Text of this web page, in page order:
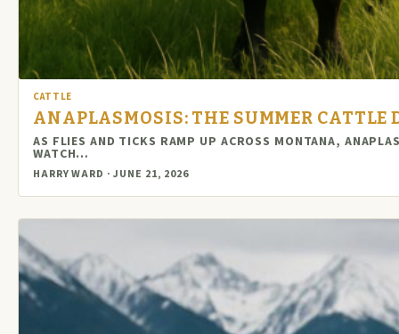
CATTLE
ANAPLASMOSIS: THE SUMMER CATTLE
AS FLIES AND TICKS RAMP UP ACROSS MONTANA,
WATCH…
HARRY WARD · JUNE 21, 2026